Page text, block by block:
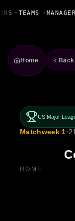
• TEAMS •
Home Back
US Major
Matchweek 1•
HOME